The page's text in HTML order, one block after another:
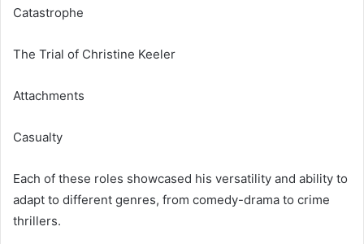
Catastrophe
The Trial of Christine Keeler
Attachments
Casualty
Each of these roles showcased his versatility and ability to
adapt to different genres, from comedy-drama to crime
thrillers.